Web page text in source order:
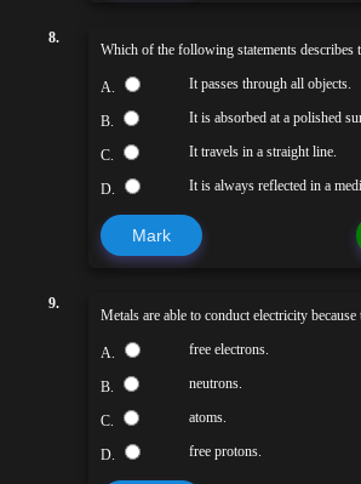
8.
Which of the following statements describes
A. It passes through all objects.
B. It is absorbed at a polished
C. It travels in a straight line.
D. It is always reflected in a
Mark
9.
Metals are able to conduct electricity because
A. free electrons.
B. neutrons.
C. atoms.
D. free protons.